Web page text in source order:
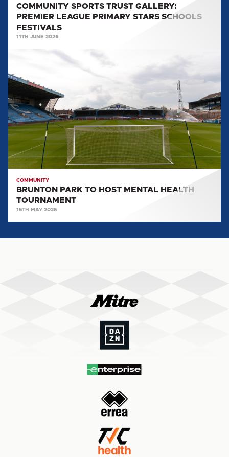
COMMUNITY SPORTS TRUST GALLERY:
PREMIER LEAGUE PRIMARY STARS SCHOOLS
FESTIVALS
11TH JUNE 2026
TO
MENTAL
HEALTH
TOURNAMENT
COMMUNITY
BRUNTON PARK TO HOST MENTAL HEALTH
TOURNAMENT
15TH MAY 2026